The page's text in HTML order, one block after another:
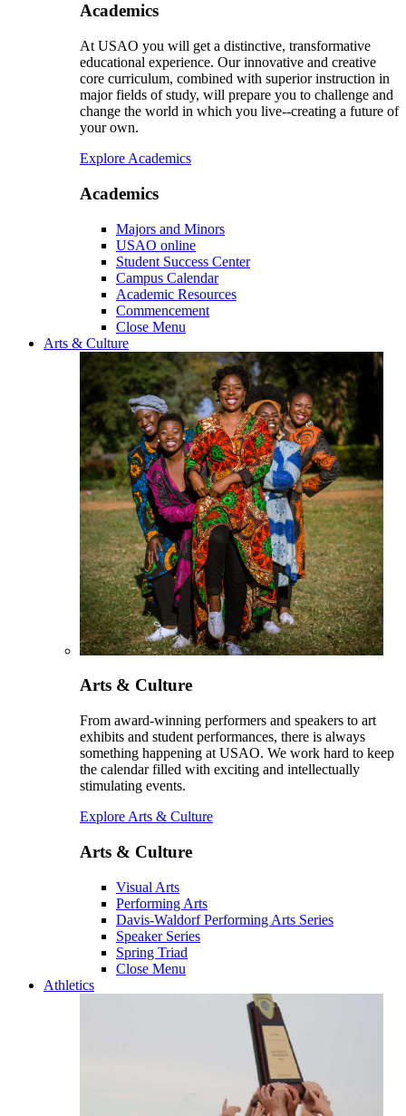
Academics
At USAO you will get a distinctive, transformative
educational experience. Our innovative and creative
core curriculum, combined with superior instruction in
major fields of study, will prepare you to challenge and
change the world in which you live--creating a future of
your own.
Explore Academics
Academics
Majors and Minors
USAO online
Student Success Center
Campus Calendar
Academic Resources
Commencement
Close Menu
Arts & Culture
Arts & Culture
From award-winning performers and speakers to art
exhibits and student performances, there is always
something happening at USAO. We work hard to keep
the calendar filled with exciting and intellectually
stimulating events.
Explore Arts & Culture
Arts & Culture
Visual Arts
Performing Arts
Davis-Waldorf Performing Arts Series
Speaker Series
Spring Triad
Close Menu
Athletics